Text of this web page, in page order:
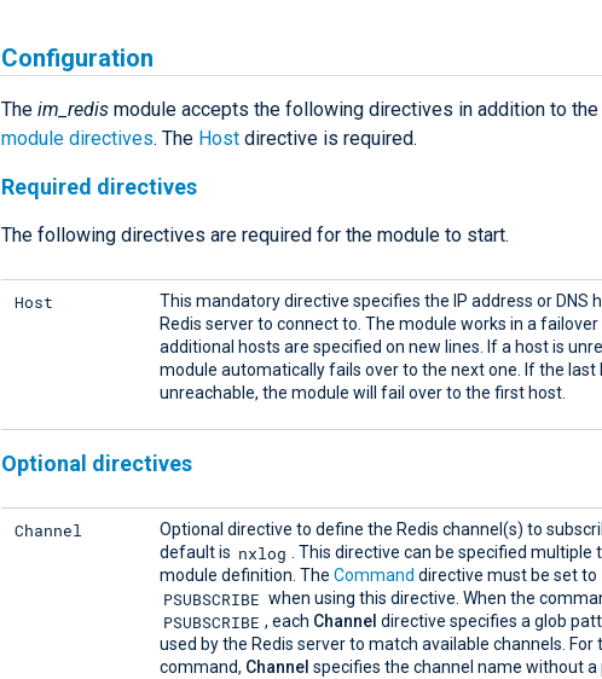
Configuration
The im_redis module accepts the following directives in addition to the
module directives. The Host directive is required.
Required directives
The following directives are required for the module to start.
Host
This mandatory directive specifies the IP address or DNS
Redis server to connect to. The module works in a
additional hosts are specified on new lines. If a host is
module automatically fails over to the next one. If the last
unreachable, the module will fail over to the first host.
Optional directives
Channel
Optional directive to define the Redis channel(s) to
default is nxlog . This directive can be specified multiple
module definition. The Command directive must be set to
PSUBSCRIBE when using this directive. When the
PSUBSCRIBE , each Channel directive specifies a glob
used by the Redis server to match available channels. For
command, Channel specifies the channel name without a